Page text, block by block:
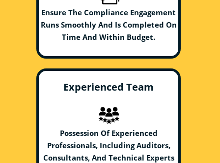
Ensure The Compliance Engagement
Runs Smoothly And Is Completed On
Time And Within Budget.
Experienced Team
Possession Of Experienced
Professionals, Including Auditors,
Consultants, And Technical Experts